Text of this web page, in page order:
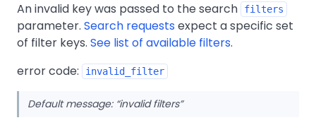
An invalid key was passed to the search filters
parameter. Search requests expect a specific set
of filter keys. See list of available filters.
error code:
invalid_filter
Default message: invalid filters